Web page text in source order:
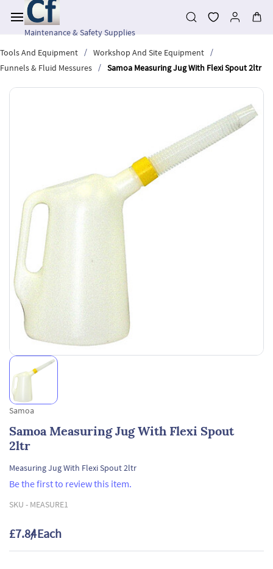
main
contentMaintenance & Safety Supplies
Tools And Equipment
/ Workshop And Site Equipment
/
Funnels & Fluid Messures
/ Samoa Measuring Jug With Flexi Spout 2ltr
Samoa
Samoa Measuring Jug With Flexi Spout
2ltr
Measuring Jug With Flexi Spout 2ltr
Be the first to review this item.
SKU - MEASURE1
£7.84/ Each